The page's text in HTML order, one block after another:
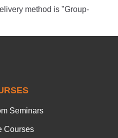
method is "Group-
Seminars
Courses